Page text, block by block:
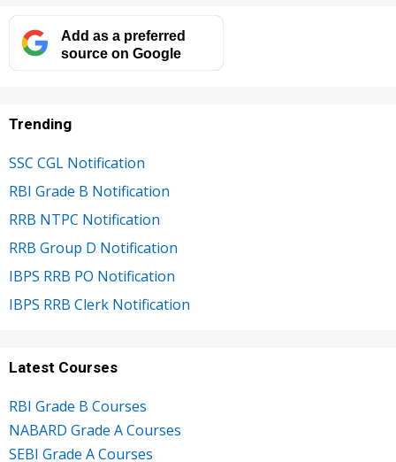
Add as a preferred
source on Google
Trending
SSC CGL Notification
RBI Grade B Notification
RRB NTPC Notification
RRB Group D Notification
IBPS RRB PO Notification
IBPS RRB Clerk Notification
Latest Courses
RBI Grade B Courses
NABARD Grade A Courses
SEBI Grade A Courses